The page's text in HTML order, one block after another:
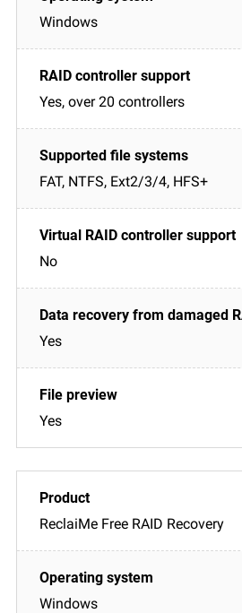
Windows
Yes, over 20 controllers
FAT, NTFS, Ext2/3/4, HFS+
No
Yes
Yes
ReclaiMe Free RAID Recovery
Windows